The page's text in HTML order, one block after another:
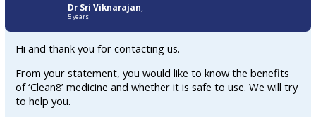
Dr Sri Viknarajan
5 years
Hi and thank you for contacting us.
From your statement, you would like to know the benefits
of ‘Clean8’ medicine and whether it is safe to use. We will try
to help you.